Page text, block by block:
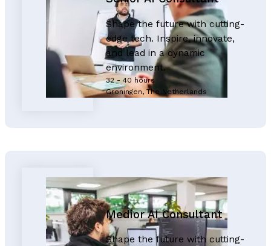
Shape the future with cutting-
edge tech. Inspire, innovate,
and lead in a dynamic
environment.
32 - 40 hours
Groningen, The Netherlands
Medior AI Consultant
Shape the future with cutting-